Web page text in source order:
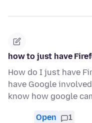
how to just have
How do I just have
have Google
know how google
Open 1